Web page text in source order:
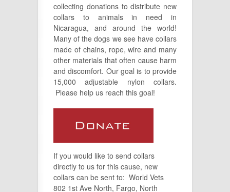
collecting donations to distribute new
collars to animals in need in
Nicaragua, and around the world!
Many of the dogs we see have collars
made of chains, rope, wire and many
other materials that often cause harm
and discomfort. Our goal is to provide
15,000 adjustable nylon collars.
Please help us reach this goal!
If you would like to send collars
directly to us for this cause, new
collars can be sent to: World Vets
802 1st Ave North, Fargo, North